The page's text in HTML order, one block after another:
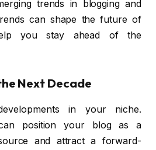
trends in blogging and
can shape the future of
you stay ahead of the
Next Decade
in your niche.
can position your blog as a
and attract a forward-